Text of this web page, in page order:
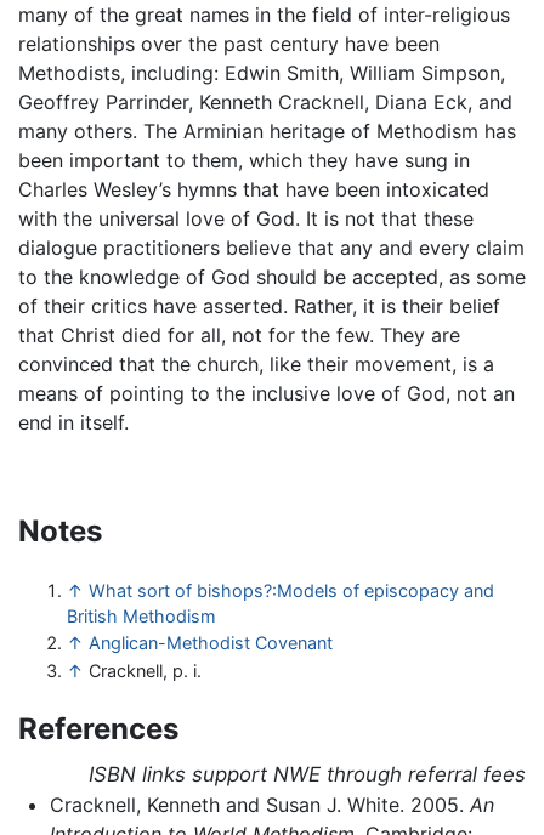
many of the great names in the field of inter-religious
relationships over the past century have been
Methodists, including: Edwin Smith, William Simpson,
Geoffrey Parrinder, Kenneth Cracknell, Diana Eck, and
many others. The Arminian heritage of Methodism has
been important to them, which they have sung in
Charles Wesley’s hymns that have been intoxicated
with the universal love of God. It is not that these
dialogue practitioners believe that any and every claim
to the knowledge of God should be accepted, as some
of their critics have asserted. Rather, it is their belief
that Christ died for all, not for the few. They are
convinced that the church, like their movement, is a
means of pointing to the inclusive love of God, not an
end in itself.
Notes
↑ What sort of bishops?:Models of episcopacy and
British Methodism
↑ Anglican-Methodist Covenant
↑ Cracknell, p. i.
References
ISBN links support NWE through referral fees
Cracknell, Kenneth and Susan J. White. 2005. An